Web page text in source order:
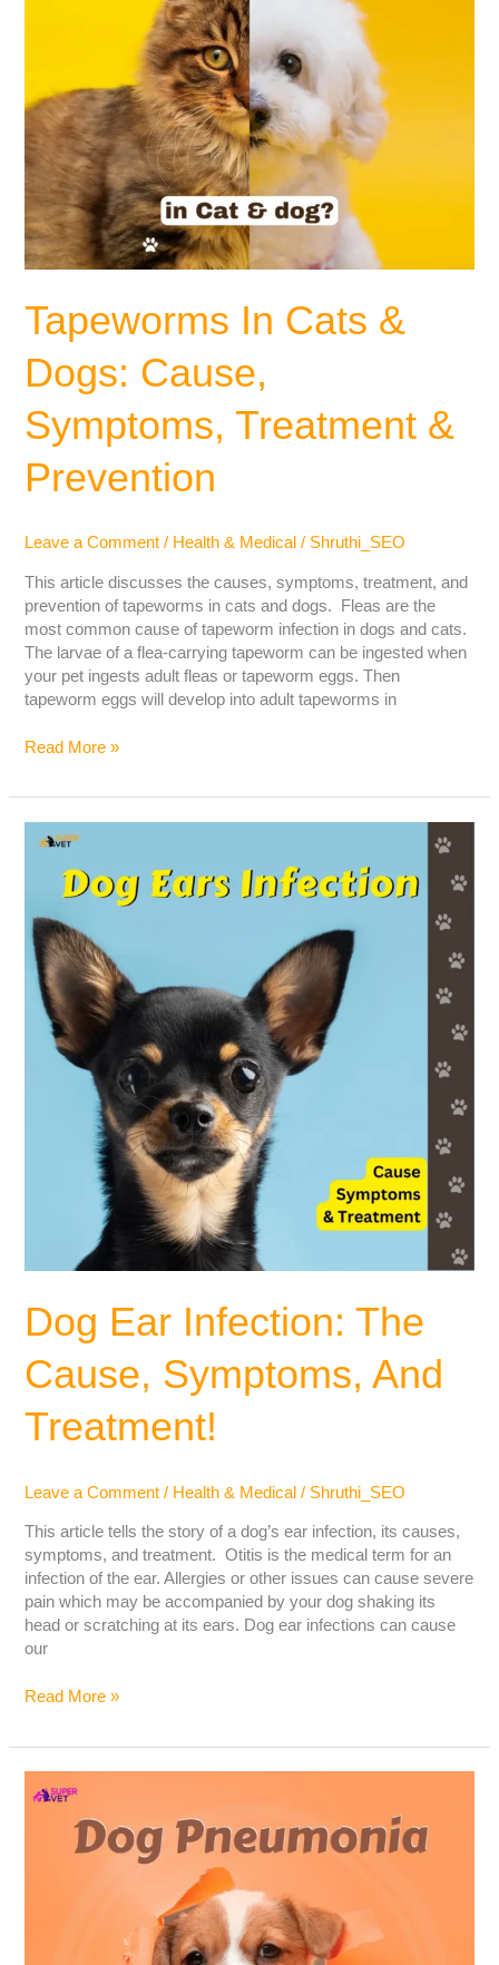
Tapeworms In Cats &
Dogs: Cause,
Symptoms, Treatment &
Prevention
Leave a Comment / Health & Medical / Shruthi_SEO
This article discusses the causes, symptoms, treatment, and
prevention of tapeworms in cats and dogs. Fleas are the
most common cause of tapeworm infection in dogs and cats.
The larvae of a flea-carrying tapeworm can be ingested when
your pet ingests adult fleas or tapeworm eggs. Then
tapeworm eggs will develop into adult tapeworms in
Read More »
Dog Ear Infection: The
Cause, Symptoms, And
Treatment!
Leave a Comment / Health & Medical / Shruthi_SEO
This article tells the story of a dog’s ear infection, its causes,
symptoms, and treatment. Otitis is the medical term for an
infection of the ear. Allergies or other issues can cause severe
pain which may be accompanied by your dog shaking its
head or scratching at its ears. Dog ear infections can cause
our
Dog
Infection:
Cause,
Symptoms,
And
Treatment!
Read More »
Pneumonia:
Causes,
Symptoms,